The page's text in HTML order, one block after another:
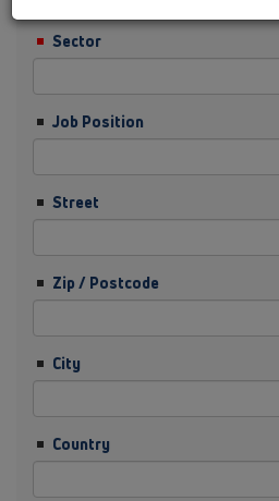
Sector
Job Position
Street
Zip / Postcode
City
Country